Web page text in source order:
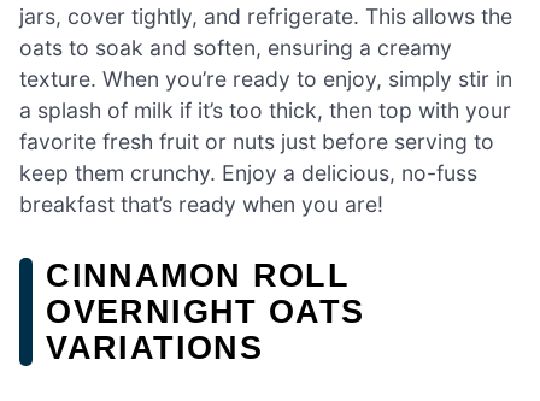
jars, cover tightly, and refrigerate. This allows the
oats to soak and soften, ensuring a creamy
texture. When you’re ready to enjoy, simply stir in
a splash of milk if it’s too thick, then top with your
favorite fresh fruit or nuts just before serving to
keep them crunchy. Enjoy a delicious, no-fuss
breakfast that’s ready when you are!
CINNAMON ROLL
OVERNIGHT OATS
VARIATIONS